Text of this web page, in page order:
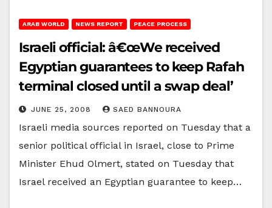
ARAB WORLD NEWS REPORT PEACE PROCESS
Israeli official: â€œWe received
Egyptian guarantees to keep Rafah
terminal closed until a swap deal’
JUNE 25, 2008 SAED BANNOURA
Israeli media sources reported on Tuesday that a
senior political official in Israel, close to Prime
Minister Ehud Olmert, stated on Tuesday that
Israel received an Egyptian guarantee to keep…